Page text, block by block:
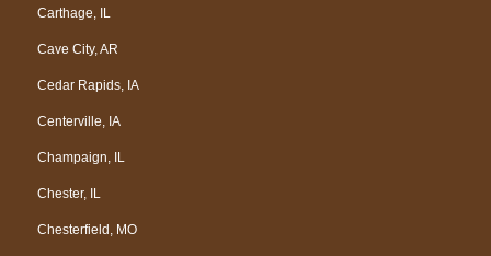
Carthage, IL
Cave City, AR
Cedar Rapids, IA
Centerville, IA
Champaign, IL
Chester, IL
Chesterfield, MO